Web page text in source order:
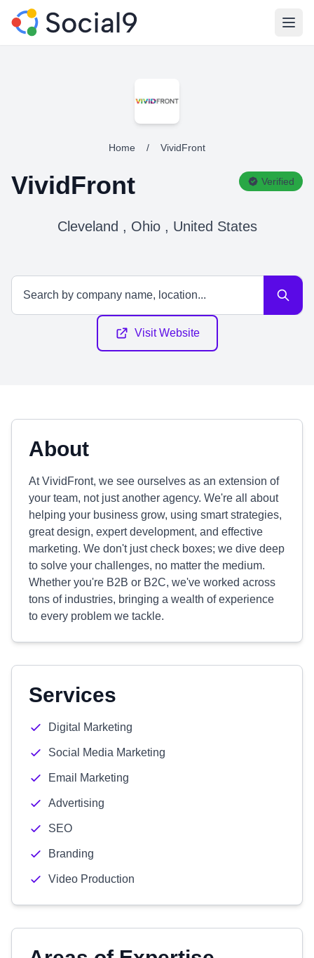
Home / VividFront
VividFront Verified
Cleveland , Ohio , United States
Visit Website
About
At VividFront, we see ourselves as an extension of
your team, not just another agency. We're all about
helping your business grow, using smart strategies,
great design, expert development, and effective
marketing. We don't just check boxes; we dive deep
to solve your challenges, no matter the medium.
Whether you're B2B or B2C, we've worked across
tons of industries, bringing a wealth of experience
to every problem we tackle.
Services
Digital Marketing
Social Media Marketing
Email Marketing
Advertising
SEO
Branding
Video Production